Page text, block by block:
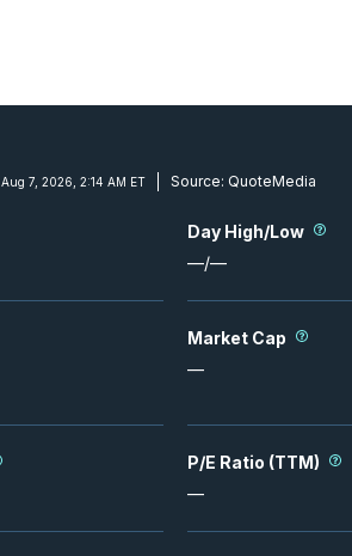
Aug 7, 2026, 2:14 AM ET Source: QuoteMedia
Day High/Low
—/—
Market Cap
—
P/E Ratio (TTM)
—